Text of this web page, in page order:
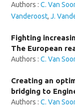
Authors :C. Van
Vanderoost,J.
Fighting
The European
Authors :C. Van
Creating an
bridging to
Authors :C. Van